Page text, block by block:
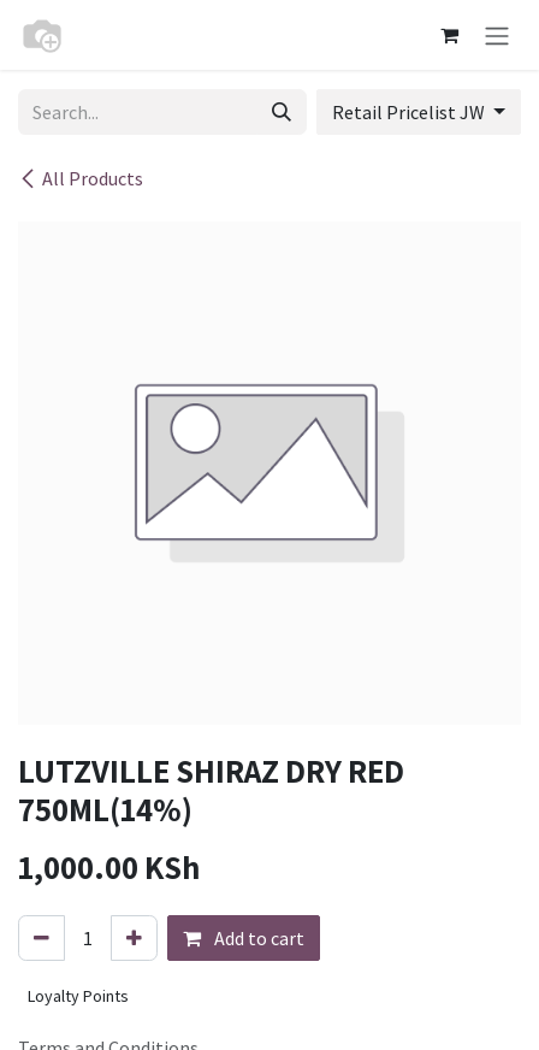
All Products
Retail Pricelist JW
LUTZVILLE SHIRAZ DRY RED
750ML(14%)
1,000.00 KSh
Add to cart
Loyalty Points